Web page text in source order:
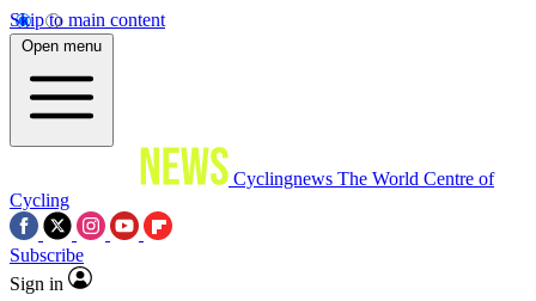
Skip to main content
Open menu
Cyclingnews The World Centre of
Cycling
Subscribe
Sign in